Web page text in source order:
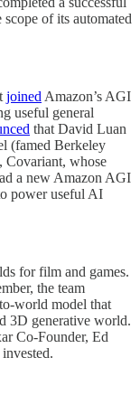
of its automated
joined Amazon’s AGI
useful general
that David Luan
(famed Berkeley
Covariant, whose
a new Amazon AGI
power useful AI
for film and games.
the team
world model that
3D generative world.
Co-Founder, Ed